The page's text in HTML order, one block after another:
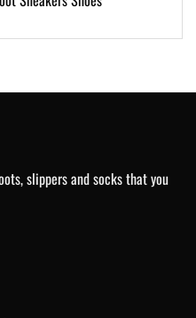
slippers and socks that you